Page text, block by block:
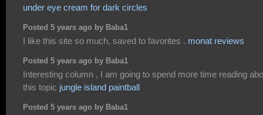
under eye cream for dark circles
Posted 5 years ago by Baba1
I like this site so much, saved to favorites . monat reviews
Posted 5 years ago by Baba1
Interesting column , I am going to spend more time reading
this topic jungle island paintball
Posted 5 years ago by Baba1